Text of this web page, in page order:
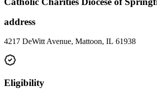
address
4217 DeWitt Avenue, Mattoon, IL 61938
Eligibility